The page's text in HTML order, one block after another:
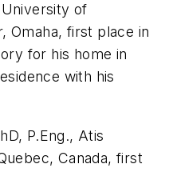
of
Omaha, first place in
for his home in
with his
P.Eng., Atis
Canada, first